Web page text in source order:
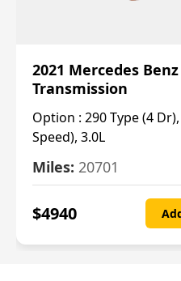
2021 Mercedes
Transmission
Option : 290 Type (4
Speed), 3.0L
Miles: 20701
$4940